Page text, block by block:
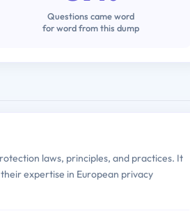
Questions came word
for word from this dump
laws, principles, and practices. It
expertise in European privacy